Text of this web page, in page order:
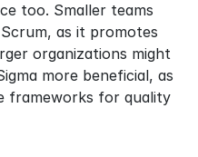
too. Smaller teams
as it promotes
organizations might
more beneficial, as
frameworks for quality